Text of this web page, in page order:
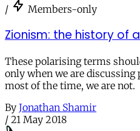
/ Members-only
Zionism: the history of
These polarising terms
only when we are
most of the time, we are not.
By Jonathan Shamir
/ 21 May 2018